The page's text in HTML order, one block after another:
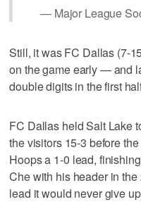
— Major League
Still, it was FC Dallas (7-
on the game early — and
double digits in the first
FC Dallas held Salt Lake
the visitors 15-3 before
Hoops a 1-0 lead,
Che with his header in
lead it would never give